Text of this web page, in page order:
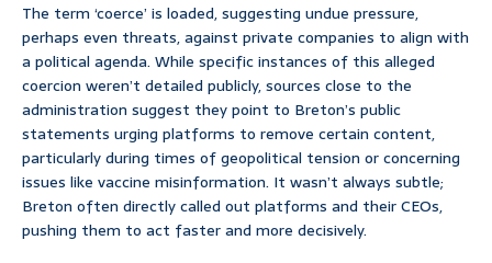
The term ‘coerce’ is loaded, suggesting undue pressure,
perhaps even threats, against private companies to align with
a political agenda. While specific instances of this alleged
coercion weren’t detailed publicly, sources close to the
administration suggest they point to Breton’s public
statements urging platforms to remove certain content,
particularly during times of geopolitical tension or concerning
issues like vaccine misinformation. It wasn’t always subtle;
Breton often directly called out platforms and their CEOs,
pushing them to act faster and more decisively.